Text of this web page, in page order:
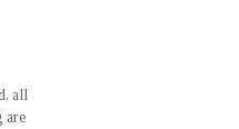
all
are